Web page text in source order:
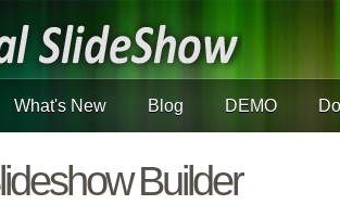
What's New Blog DEMO
Builder